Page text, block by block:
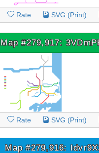
Rate SVG (Print)
Map #279,917:
Rate SVG (Print)
Map #279,916: